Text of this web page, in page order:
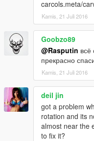
carcols.meta/
Kamis, 21 Juli 2016
Goobzo89
@Rasputin всё
прекрасно
Kamis, 21 Juli 2016
deil jin
got a problem
rotation and its
almost near the
to fix it?